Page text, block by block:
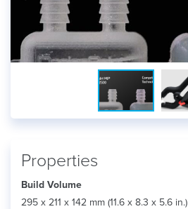
Properties
Build Volume
295 x 211 x 142 mm (11.6 x 8.3 x 5.6 in.)